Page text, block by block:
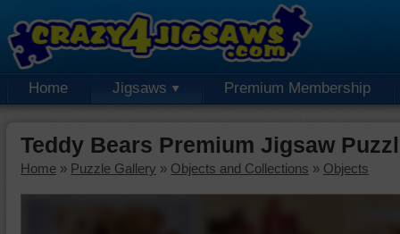
Home Jigsaws Premium Membership
Teddy Bears Premium Jigsaw
Home » Puzzle Gallery » Objects and Collections » Objects